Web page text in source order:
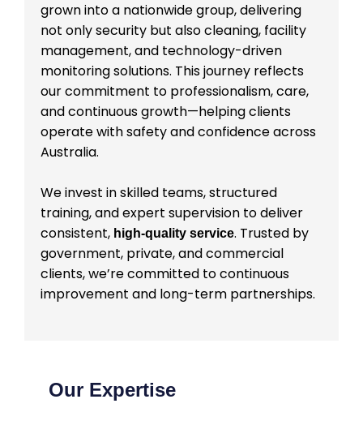
grown into a nationwide group, delivering
not only security but also cleaning, facility
management, and technology-driven
monitoring solutions. This journey reflects
our commitment to professionalism, care,
and continuous growth—helping clients
operate with safety and confidence across
Australia.
We invest in skilled teams, structured
training, and expert supervision to deliver
consistent, high-quality service. Trusted by
government, private, and commercial
clients, we’re committed to continuous
improvement and long-term partnerships.
Our Expertise